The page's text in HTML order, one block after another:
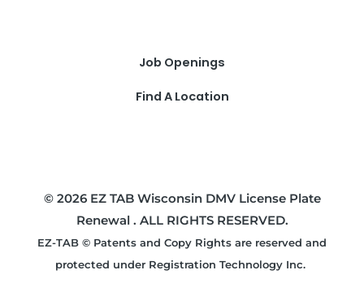
Job Openings
Find A Location
© 2026 EZ TAB Wisconsin DMV License Plate
Renewal . ALL RIGHTS RESERVED.
EZ-TAB © Patents and Copy Rights are reserved and
protected under Registration Technology Inc.